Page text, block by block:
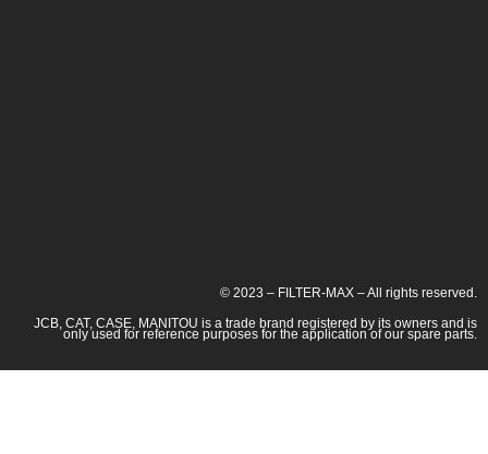
© 2023 – FILTER-MAX – All rights reserved.
JCB, CAT, CASE, MANITOU is a trade brand registered by its owners and is
only used for reference purposes for the application of our spare parts.